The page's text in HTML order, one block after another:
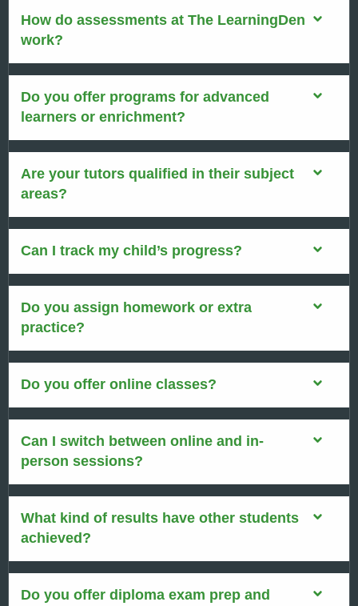
How do assessments at The LearningDen
work?
Do you offer programs for advanced
learners or enrichment?
Are your tutors qualified in their subject
areas?
Can I track my child’s progress?
Do you assign homework or extra
practice?
Do you offer online classes?
Can I switch between online and in-
person sessions?
What kind of results have other students
achieved?
Do you offer diploma exam prep and